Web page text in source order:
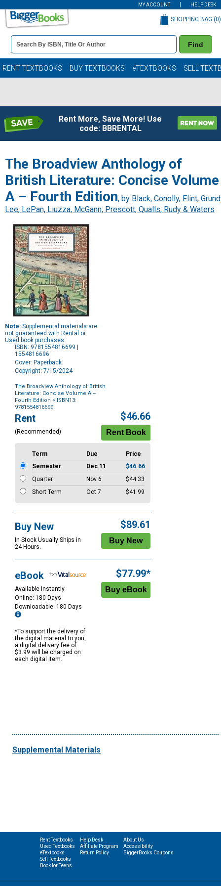
MY ACCOUNT HELP DESK
Book
Details
Search
Bar
Find
SHOPPING BAG (0)
RENT TEXTBOOKS BUY TEXTBOOKS eTEXTBOOKS SELL
Rent More, Save More! Use
code: BBRENTAL
The Broadview Anthology of
British Literature: Concise Volume
A – Fourth Edition, by Black, Conolly, Flint,
Lee, LePan, Liuzza, McGann, Prescott, Qualls, Rudy & Waters
Note: Supplemental materials are
not guaranteed with Rental or
Used book purchases.
ISBN: 9781554816699 |
1554816696
Cover: Paperback
Copyright: 7/15/2024
The Broadview Anthology of British
Literature: Concise Volume A –
Fourth Edition > ISBN13:
9781554816699
Purchase
Options
Rent
(Recommended)
$46.66
Term Due
Price
Semester
Dec 11
$46.66
Quarter
Nov 6
$44.33
Short Term
Oct 7 $41.99
Buy New
In Stock Usually Ships in
24 Hours.
$89.61
eBook
Available Instantly
Online: 180 Days
Downloadable: 180 Days
*To support the delivery of
the digital material to you,
a digital delivery fee of
$3.99 will be charged on
each digital item.
$77.99*
Supplemental Materials
Rent Textbooks
Used Textbooks
eTextbooks
Sell Textbooks
Book for Teens
Help Desk
Affiliate Program
Return Policy
About Us
Accessibility
BiggerBooks Coupons